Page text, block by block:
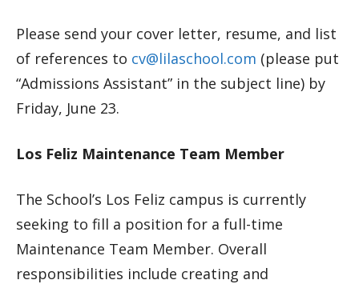
Please send your cover letter, resume, and list
of references to cv@lilaschool.com (please put
“Admissions Assistant” in the subject line) by
Friday, June 23.
Los Feliz Maintenance Team Member
The School’s Los Feliz campus is currently
seeking to fill a position for a full-time
Maintenance Team Member. Overall
responsibilities include creating and